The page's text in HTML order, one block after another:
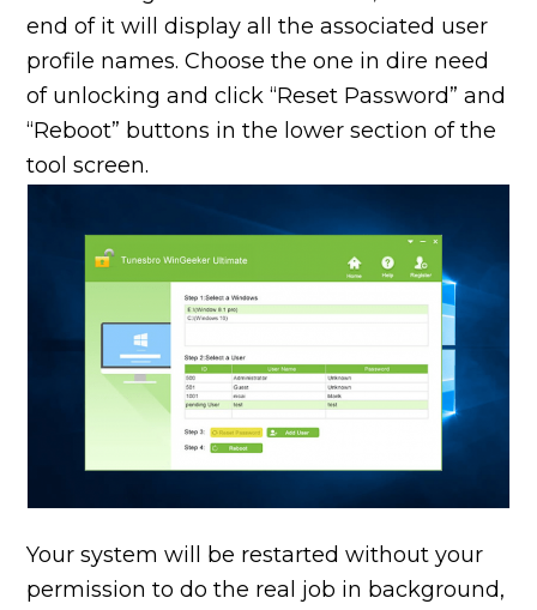
end of it will display all the associated user
profile names. Choose the one in dire need
of unlocking and click “Reset Password” and
“Reboot” buttons in the lower section of the
tool screen.
Your system will be restarted without your
permission to do the real job in background,